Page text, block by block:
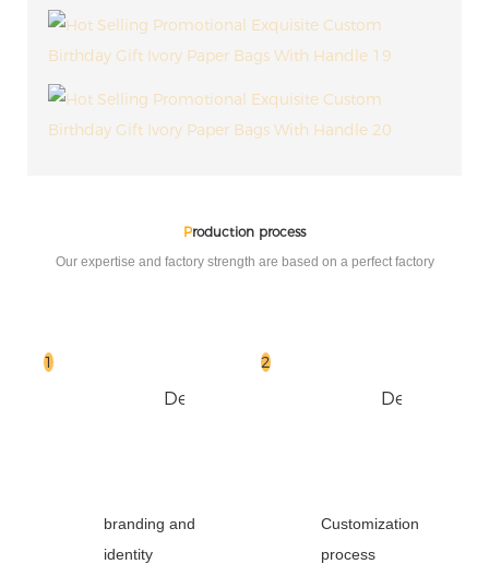
Production process
Our expertise and factory strength are based on a perfect factory
Design
branding and
identity
Design
Customization
process